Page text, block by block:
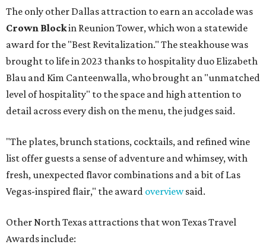
The only other Dallas attraction to earn an accolade was
Crown Blockin Reunion Tower, which won a statewide
award for the "Best Revitalization." The steakhouse was
brought to life in 2023 thanks to hospitality duo Elizabeth
Blau and Kim Canteenwalla, who brought an "unmatched
level of hospitality" to the space and high attention to
detail across every dish on the menu, the judges said.
"The plates, brunch stations, cocktails, and refined wine
list offer guests a sense of adventure and whimsey, with
fresh, unexpected flavor combinations and a bit of Las
Vegas-inspired flair," the award overviewsaid.
Other North Texas attractions that won Texas Travel
Awards include: